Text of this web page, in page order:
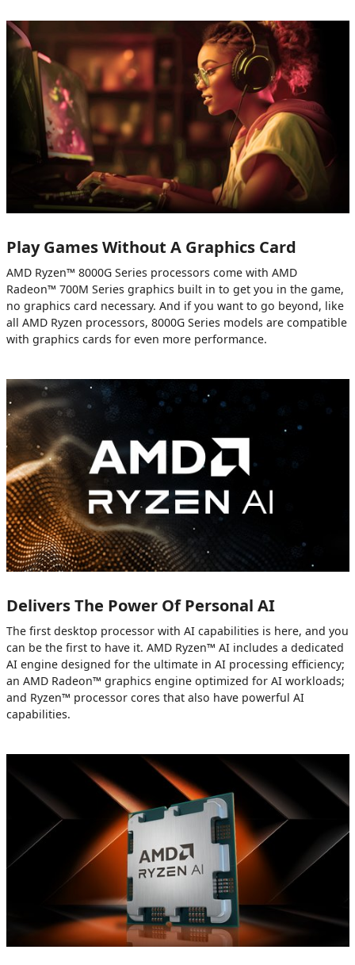
Play Games Without A Graphics Card
AMD Ryzen™ 8000G Series processors come with AMD
Radeon™ 700M Series graphics built in to get you in the game,
no graphics card necessary. And if you want to go beyond, like
all AMD Ryzen processors, 8000G Series models are compatible
with graphics cards for even more performance.
Delivers The Power Of Personal AI
The first desktop processor with AI capabilities is here, and you
can be the first to have it. AMD Ryzen™ AI includes a dedicated
AI engine designed for the ultimate in AI processing efficiency;
an AMD Radeon™ graphics engine optimized for AI workloads;
and Ryzen™ processor cores that also have powerful AI
capabilities.